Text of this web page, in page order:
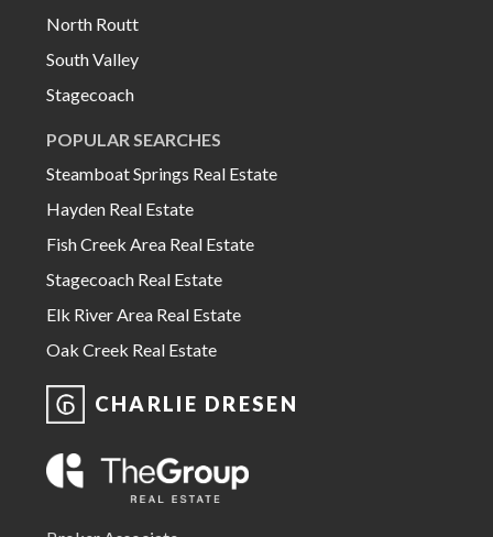
North Routt
South Valley
Stagecoach
POPULAR SEARCHES
Steamboat Springs Real Estate
Hayden Real Estate
Fish Creek Area Real Estate
Stagecoach Real Estate
Elk River Area Real Estate
Oak Creek Real Estate
CHARLIE DRESEN